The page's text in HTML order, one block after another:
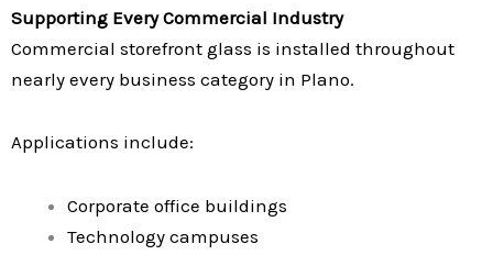
Supporting Every Commercial Industry
Commercial storefront glass is installed throughout
nearly every business category in Plano.
Applications include:
Corporate office buildings
Technology campuses